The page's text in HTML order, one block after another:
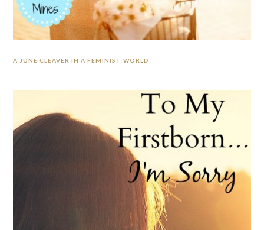
A JUNE CLEAVER IN A FEMINIST WORLD